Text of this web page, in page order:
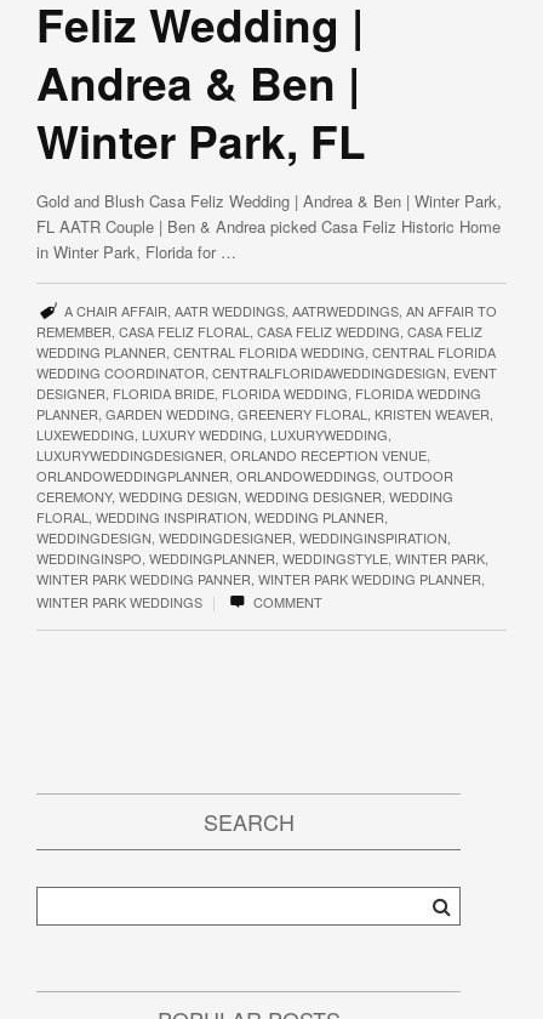
Feliz Wedding |
Andrea & Ben |
Winter Park, FL
Gold and Blush Casa Feliz Wedding | Andrea & Ben | Winter Park,
FL AATR Couple | Ben & Andrea picked Casa Feliz Historic Home
in Winter Park, Florida for …
A CHAIR AFFAIR AATR WEDDINGS, AATRWEDDINGS, AN AFFAIR TO
REMEMBER CASA FELIZ FLORAL CASA FELIZ WEDDING CASA FELIZ
WEDDING PLANNER CENTRAL FLORIDA WEDDING CENTRAL FLORIDA
WEDDING COORDINATOR CENTRALFLORIDAWEDDINGDESIGN EVENT
DESIGNER FLORIDA BRIDE FLORIDA WEDDING FLORIDA WEDDING
PLANNER GARDEN WEDDING GREENERY FLORAL KRISTEN WEAVER
LUXEWEDDING LUXURY WEDDING LUXURYWEDDING
LUXURYWEDDINGDESIGNER ORLANDO RECEPTION VENUE
ORLANDOWEDDINGPLANNER ORLANDOWEDDINGS OUTDOOR
CEREMONY, WEDDING DESIGN WEDDING DESIGNER WEDDING
FLORAL
WEDDING INSPIRATION WEDDING PLANNER
WEDDINGDESIGN WEDDINGDESIGNER WEDDINGINSPIRATION
WEDDINGINSPO WEDDINGPLANNER WEDDINGSTYLE WINTER PARK
WINTER PARK WEDDING PANNER WINTER PARK WEDDING PLANNER
WINTER PARK WEDDINGS | COMMENT
SEARCH